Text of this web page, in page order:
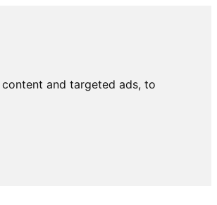
and targeted ads, to